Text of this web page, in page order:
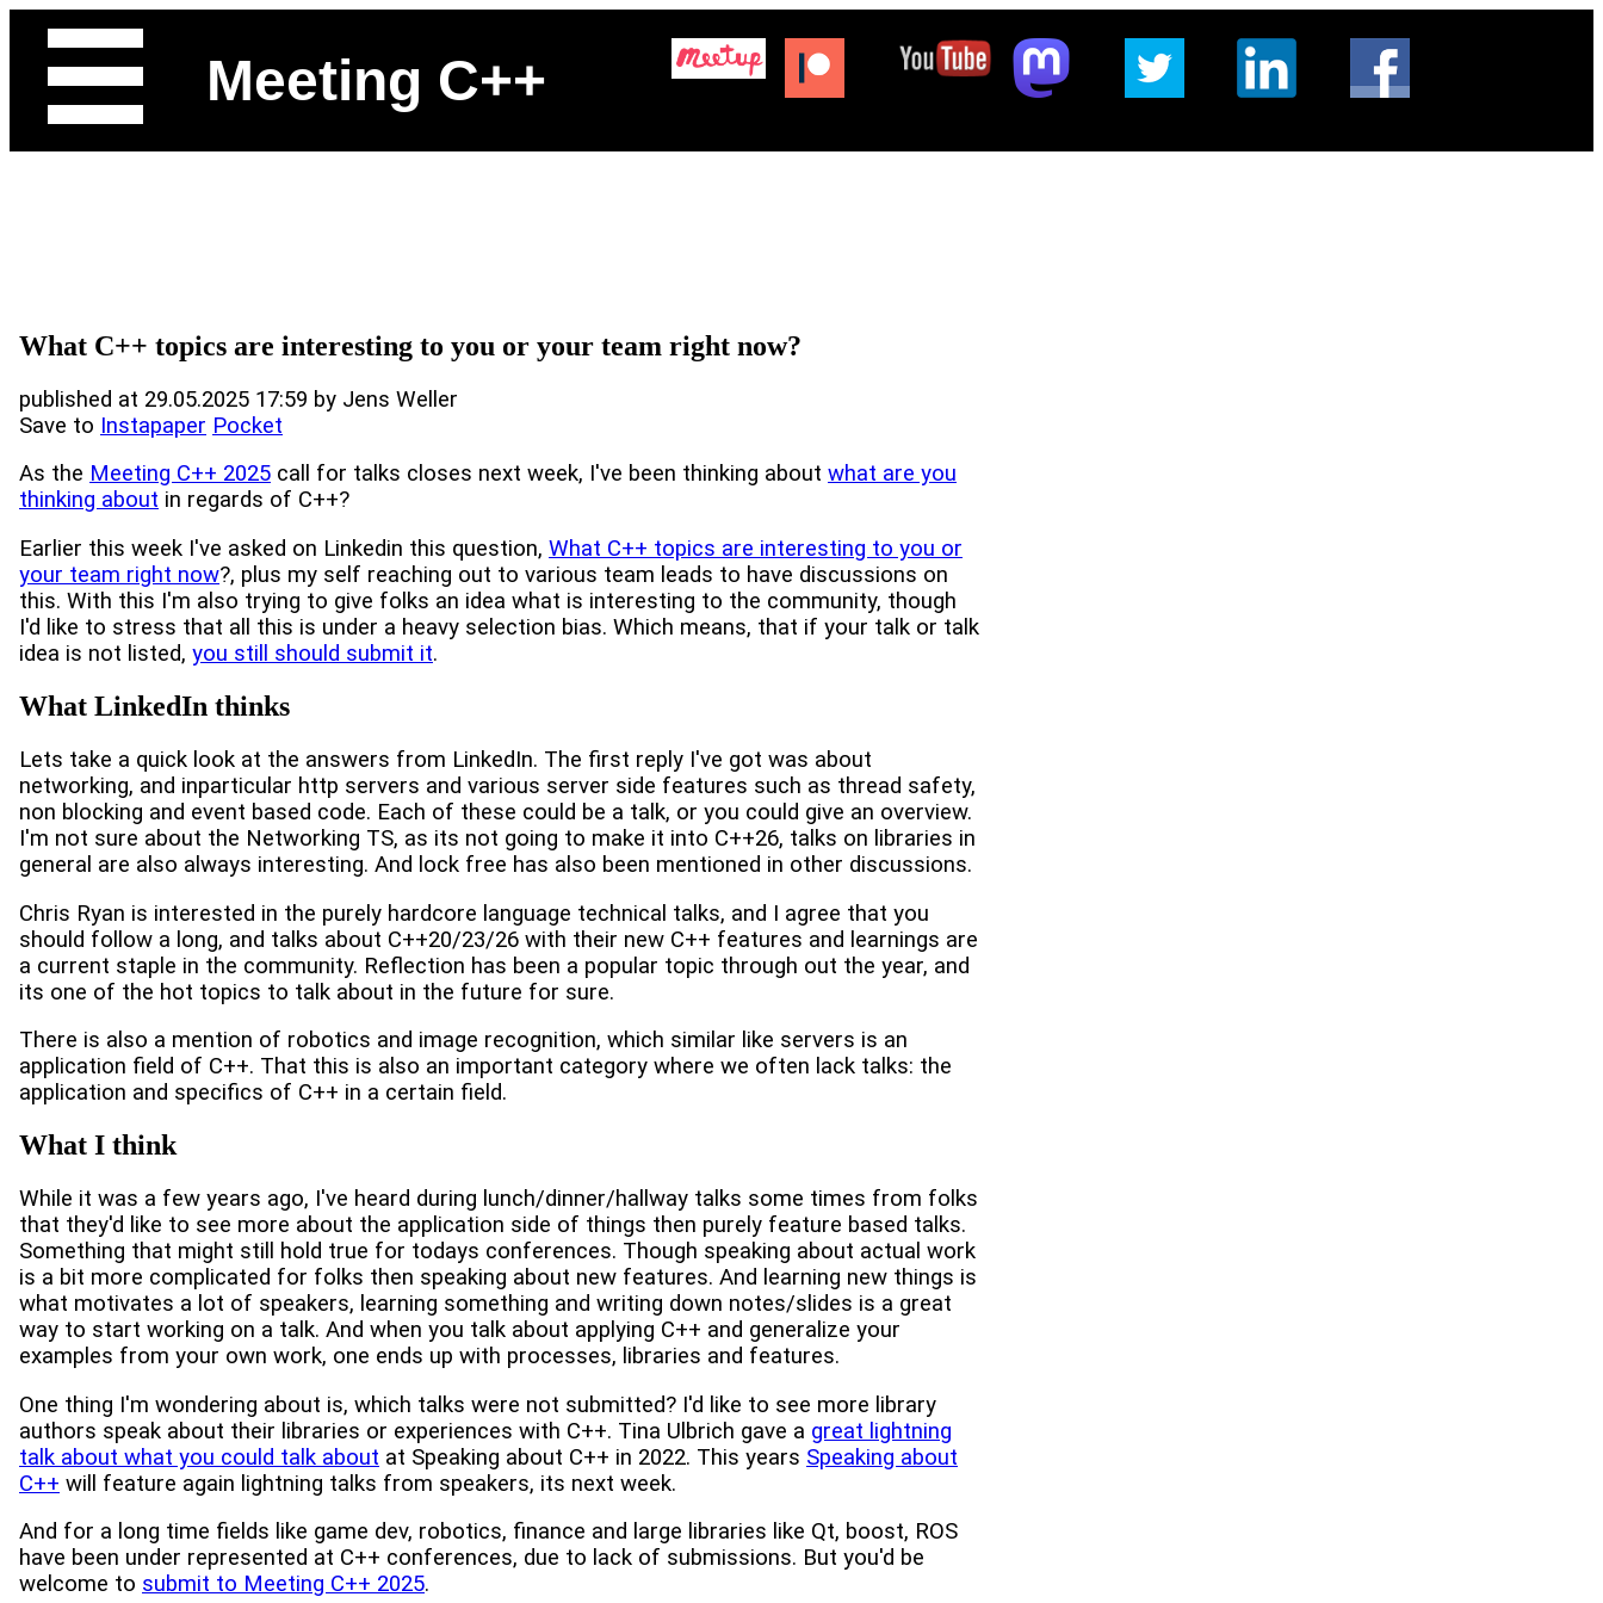
Meeting C++
What C++ topics are interesting to you or your team right now?
published at 29.05.2025 17:59 by Jens Weller
Save to Instapaper Pocket
As the Meeting C++ 2025 call for talks closes next week, I've been thinking about what are you
thinking about in regards of C++?
Earlier this week I've asked on Linkedin this question, What C++ topics are interesting to you or
your team right now?, plus my self reaching out to various team leads to have discussions on
this. With this I'm also trying to give folks an idea what is interesting to the community, though
I'd like to stress that all this is under a heavy selection bias. Which means, that if your talk or talk
idea is not listed, you still should submit it.
What LinkedIn thinks
Lets take a quick look at the answers from LinkedIn. The first reply I've got was about
networking, and inparticular http servers and various server side features such as thread safety,
non blocking and event based code. Each of these could be a talk, or you could give an overview.
I'm not sure about the Networking TS, as its not going to make it into C++26, talks on libraries in
general are also always interesting. And lock free has also been mentioned in other discussions.
Chris Ryan is interested in the purely hardcore language technical talks, and I agree that you
should follow a long, and talks about C++20/23/26 with their new C++ features and learnings are
a current staple in the community. Reflection has been a popular topic through out the year, and
its one of the hot topics to talk about in the future for sure.
There is also a mention of robotics and image recognition, which similar like servers is an
application field of C++. That this is also an important category where we often lack talks: the
application and specifics of C++ in a certain field.
What I think
While it was a few years ago, I've heard during lunch/dinner/hallway talks some times from folks
that they'd like to see more about the application side of things then purely feature based talks.
Something that might still hold true for todays conferences. Though speaking about actual work
is a bit more complicated for folks then speaking about new features. And learning new things is
what motivates a lot of speakers, learning something and writing down notes/slides is a great
way to start working on a talk. And when you talk about applying C++ and generalize your
examples from your own work, one ends up with processes, libraries and features.
One thing I'm wondering about is, which talks were not submitted? I'd like to see more library
authors speak about their libraries or experiences with C++. Tina Ulbrich gave a great lightning
talk about what you could talk about at Speaking about C++ in 2022. This years Speaking about
C++ will feature again lightning talks from speakers, its next week.
And for a long time fields like game dev, robotics, finance and large libraries like Qt, boost, ROS
have been under represented at C++ conferences, due to lack of submissions. But you'd be
welcome to submit to Meeting C++ 2025.